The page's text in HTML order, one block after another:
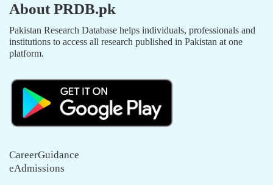
About PRDB.pk
Pakistan Research Database helps individuals, professionals and
institutions to access all research published in Pakistan at one
platform.
CareerGuidance
eAdmissions